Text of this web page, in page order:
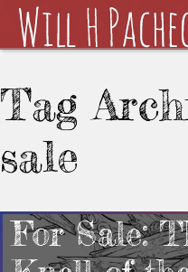
Tag
sale
For Sale: